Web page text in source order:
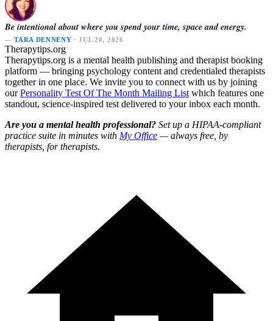
Be intentional about where you spend your time, space and energy.
—TARA DENNENY · JUL 20, 2026
Therapytips.org
Therapytips.org is a mental health publishing and therapist booking
platform — bringing psychology content and credentialed therapists
together in one place. We invite you to connect with us by joining
ourPersonality Test Of The Month Mailing List which features one
standout, science-inspired test delivered to your inbox each month.
Are you a mental health professional? Set up a HIPAA-compliant
practice suite in minutes with My Office — always free, by
therapists, for therapists.